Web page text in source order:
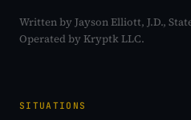
Written by Jayson Elliott, J.D.,
Operated by Kryptk LLC.
SITUATIONS